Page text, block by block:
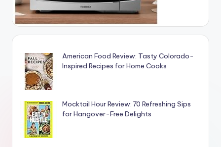
American Food Review: Tasty Colorado-
Inspired Recipes for Home Cooks
Mocktail Hour Review: 70 Refreshing Sips
for Hangover-Free Delights